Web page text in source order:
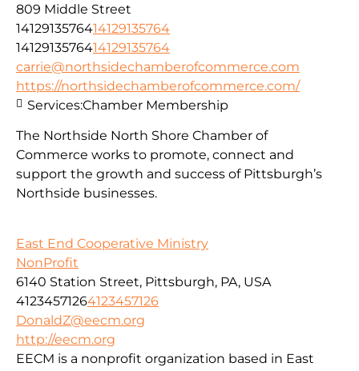
809 Middle Street
1412913576414129135764
1412913576414129135764
carrie@northsidechamberofcommerce.com
https://northsidechamberofcommerce.com/
The Northside North Shore Chamber of
Commerce works to promote, connect and
support the growth and success of Pittsburgh’s
Northside businesses.
Services:Chamber Membership
East End Cooperative Ministry
NonProfit
6140 Station Street, Pittsburgh, PA, USA
41234571264123457126
DonaldZ@eecm.org
http://eecm.org
EECM is a nonprofit organization based in East